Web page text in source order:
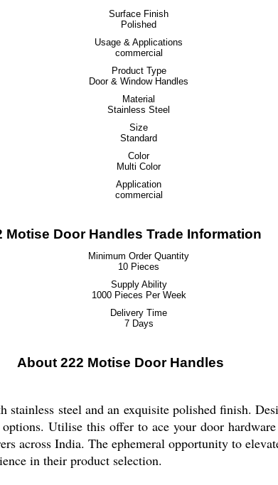
Surface Finish
Polished
Usage & Applications
commercial
Product Type
Door & Window Handles
Material
Stainless Steel
Size
Standard
Color
Multi Color
Application
commercial
Motise Door Handles Trade Information
Minimum Order Quantity
10 Pieces
Supply Ability
1000 Pieces Per Week
Delivery Time
7 Days
About 222 Motise Door Handles
steel and an exquisite polished finish.
Utilise this offer to ace your door hardware
across India. The ephemeral opportunity to
in their product selection.